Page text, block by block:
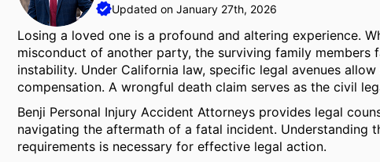
Updated on January 27th, 2026
Losing a loved one is a profound and altering experience.
misconduct of another party, the surviving family
instability. Under California law, specific legal avenues
compensation. A wrongful death claim serves as the civil
Benji Personal Injury Accident Attorneys provides legal
navigating the aftermath of a fatal incident. Understanding
requirements is necessary for effective legal action.